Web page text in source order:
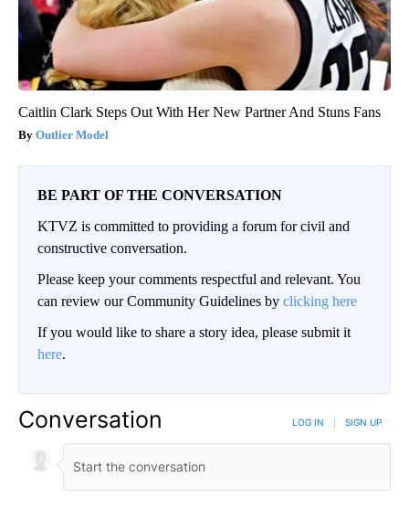
Caitlin Clark Steps Out With Her New Partner And Stuns Fans
Outlier Model
BE PART OF THE CONVERSATION
KTVZ is committed to providing a forum for civil and
constructive conversation.
Please keep your comments respectful and relevant. You
can review our Community Guidelines by clicking here
If you would like to share a story idea, please submit it
here.
Conversation LOG IN SIGN UP